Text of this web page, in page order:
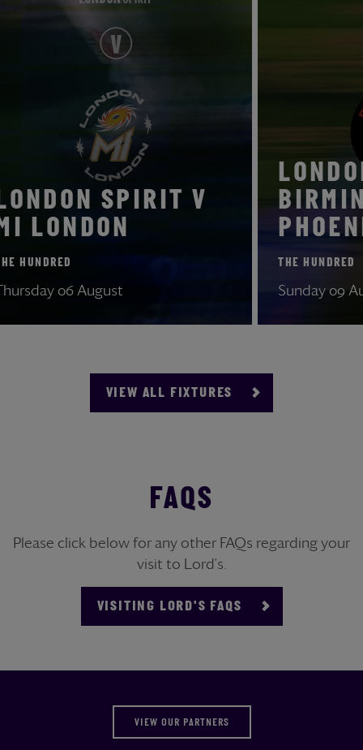
LONDON SPIRIT V
MI LONDON
THE HUNDRED
Thursday 06 August
THE
VIEW ALL FIXTURES
FAQS
Please click below for any other FAQs regarding your
visit to Lord's.
VISITING LORD'S FAQS
VIEW OUR PARTNERS